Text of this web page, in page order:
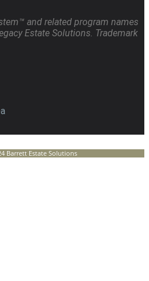
and related program names
Estate Solutions. Trademark
Barrett Estate Solutions